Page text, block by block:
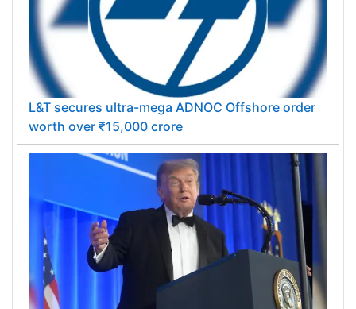
L&T secures ultra-mega ADNOC Offshore order
worth over ₹15,000 crore